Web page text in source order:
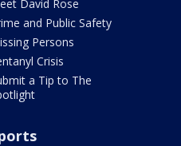
David Rose
and Public Safety
Persons
Crisis
a Tip to The